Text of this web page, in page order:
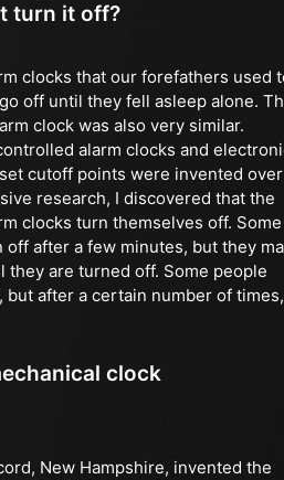
turn it off?
clocks that our forefathers used
off until they fell asleep alone.
clock was also very similar.
alarm clocks and
cutoff points were invented over
research, I discovered that the
clocks turn themselves off. Some
off after a few minutes, but they
are turned off. Some people
but after a certain number of times,
clock
New Hampshire, invented the